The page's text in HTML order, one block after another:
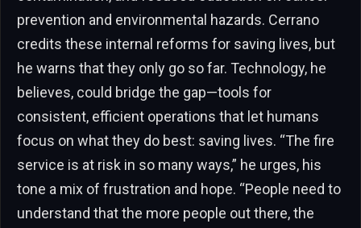
prevention and environmental hazards. Cerrano
credits these internal reforms for saving lives, but
he warns that they only go so far. Technology, he
believes, could bridge the gap—tools for
consistent, efficient operations that let humans
focus on what they do best: saving lives. “The fire
service is at risk in so many ways,” he urges, his
tone a mix of frustration and hope. “People need to
understand that the more people out there, the